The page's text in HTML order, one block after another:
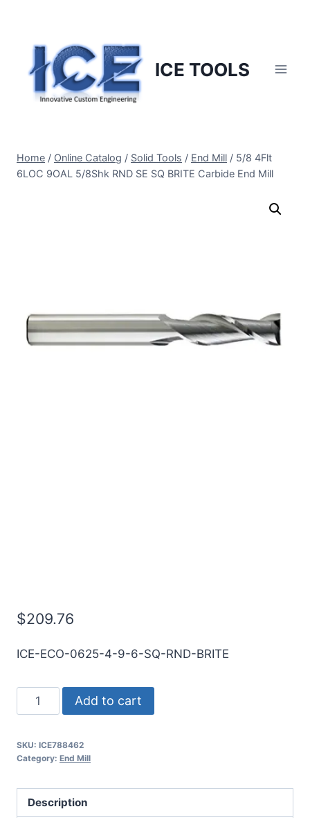
content
ICE TOOLS
Home / Online Catalog / Solid Tools / End Mill / 5/8 4Flt
6LOC 9OAL 5/8Shk RND SE SQ BRITE Carbide End Mill
$209.76
ICE-ECO-0625-4-9-6-SQ-RND-BRITE
4Flt
9OAL
RND
SE
Add to cart
SKU: ICE788462
Category: End Mill
Description